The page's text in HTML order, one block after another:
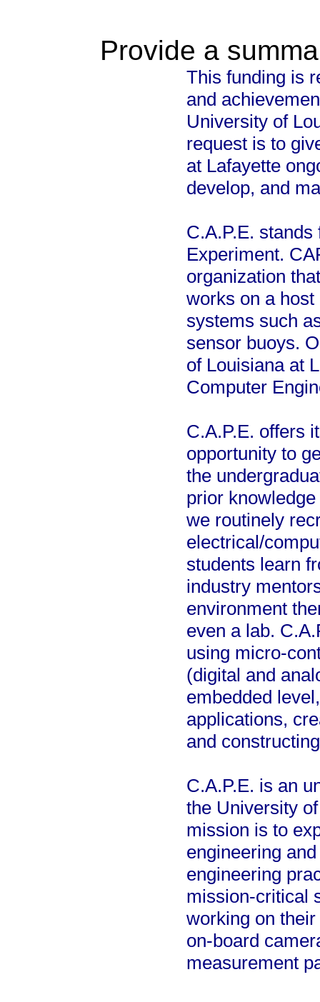
Provide a
This funding is
and
University of
request is to
at Lafayette
develop, and
C.A.P.E.
Experiment.
organization
works on a
systems such
sensor buoys.
of Louisiana at
Computer
C.A.P.E. offers
opportunity to
the
prior
we routinely
electrical/
students learn
industry
environment
even a lab.
using micro-
(digital and
embedded
applications,
and
C.A.P.E. is an
the University
mission is to
engineering
engineering
mission-critical
working on
on-board
measurement